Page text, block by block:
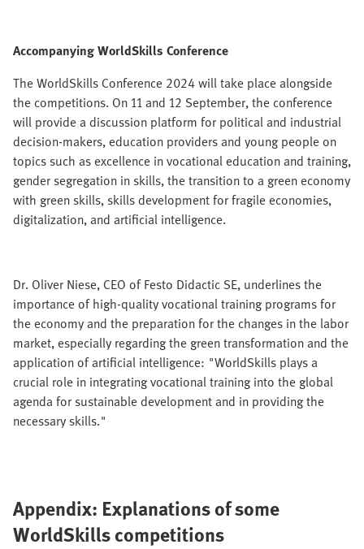
Accompanying WorldSkills Conference
The WorldSkills Conference 2024 will take place alongside
the competitions. On 11 and 12 September, the conference
will provide a discussion platform for political and industrial
decision-makers, education providers and young people on
topics such as excellence in vocational education and training,
gender segregation in skills, the transition to a green economy
with green skills, skills development for fragile economies,
digitalization, and artificial intelligence.
Dr. Oliver Niese, CEO of Festo Didactic SE, underlines the
importance of high-quality vocational training programs for
the economy and the preparation for the changes in the labor
market, especially regarding the green transformation and the
application of artificial intelligence: "WorldSkills plays a
crucial role in integrating vocational training into the global
agenda for sustainable development and in providing the
necessary skills."
Appendix: Explanations of some
WorldSkills competitions